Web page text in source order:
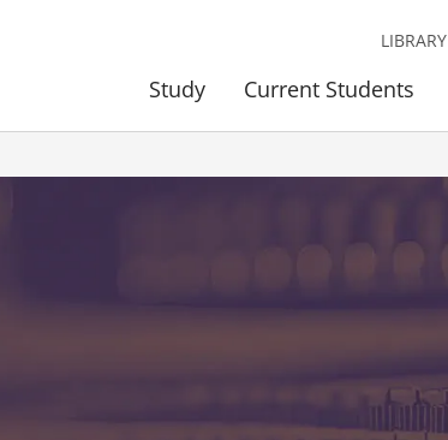
Study Current Students
LIBRARY